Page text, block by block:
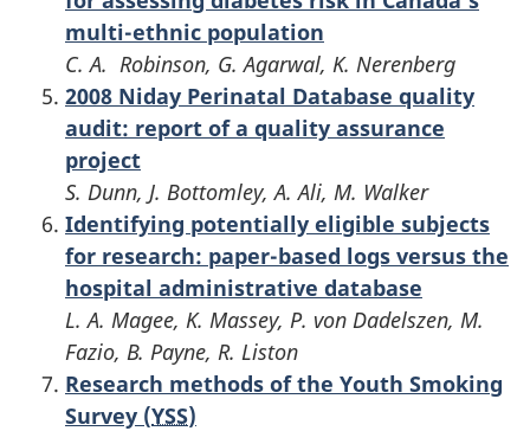
multi-ethnic population
C. A. Robinson, G. Agarwal, K. Nerenberg
2008 Niday Perinatal Database quality
audit: report of a quality assurance
project
S. Dunn, J. Bottomley, A. Ali, M. Walker
Identifying potentially eligible subjects
for research: paper-based logs versus the
hospital administrative database
L. A. Magee, K. Massey, P. von Dadelszen, M.
Fazio, B. Payne, R. Liston
Research methods of the Youth Smoking
Survey (YSS)